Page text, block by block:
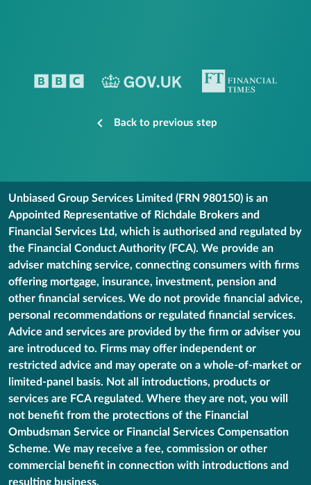
Back to previous step
Unbiased Group Services Limited (FRN 980150) is an
Appointed Representative of Richdale Brokers and
Financial Services Ltd, which is authorised and regulated by
the Financial Conduct Authority (FCA). We provide an
adviser matching service, connecting consumers with firms
offering mortgage, insurance, investment, pension and
other financial services. We do not provide financial advice,
personal recommendations or regulated financial services.
Advice and services are provided by the firm or adviser you
are introduced to. Firms may offer independent or
restricted advice and may operate on a whole-of-market or
limited-panel basis. Not all introductions, products or
services are FCA regulated. Where they are not, you will
not benefit from the protections of the Financial
Ombudsman Service or Financial Services Compensation
Scheme. We may receive a fee, commission or other
commercial benefit in connection with introductions and
resulting business.